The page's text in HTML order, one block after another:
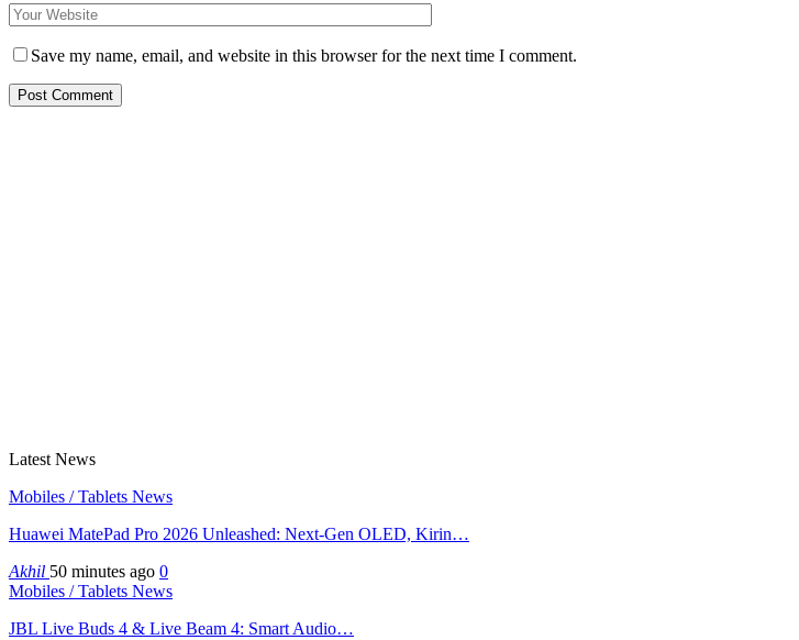
Save my name, email, and website in this browser for the next time I comment.
Latest News
Mobiles / Tablets News
Huawei MatePad Pro 2026 Unleashed: Next-Gen OLED, Kirin…
Akhil 50 minutes ago 0
Mobiles / Tablets News
JBL Live Buds 4 & Live Beam 4: Smart Audio…